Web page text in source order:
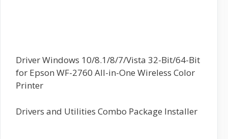
Driver Windows 10/8.1/8/7/Vista 32-Bit/64-Bit
for Epson WF-2760 All-in-One Wireless Color
Printer
Drivers and Utilities Combo Package Installer